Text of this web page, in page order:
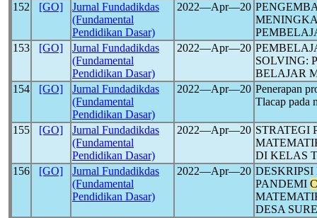
152
[GO]
Jurnal Fundadikdas
(Fundamental
Pendidikan Dasar)
2022―Apr―20
153
[GO]
Jurnal Fundadikdas
(Fundamental
Pendidikan Dasar)
2022―Apr―20
SOLVING:
BELAJAR
154
[GO]
Jurnal Fundadikdas
(Fundamental
Pendidikan Dasar)
2022―Apr―20 Penerapan
Tlacap pada
155 [GO]
Jurnal Fundadikdas
(Fundamental
Pendidikan Dasar)
2022―Apr―20 STRATEGI
DI KELAS
156
[GO]
Jurnal Fundadikdas
(Fundamental
Pendidikan Dasar)
2022―Apr―20
PANDEMI
DESA